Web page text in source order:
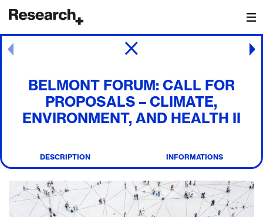
Main Navigation
BELMONT FORUM: CALL FOR
PROPOSALS – CLIMATE,
ENVIRONMENT, AND HEALTH II
Post navigation
DESCRIPTION INFORMATIONS